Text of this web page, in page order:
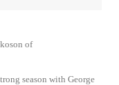
of
season with George